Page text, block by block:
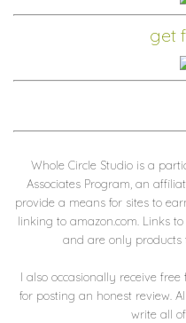
get
Whole Circle Studio is a
Associates Program, an
provide a means for sites to
linking to amazon.com. Links
and are only products
I also occasionally receive
for posting an honest review.
write all